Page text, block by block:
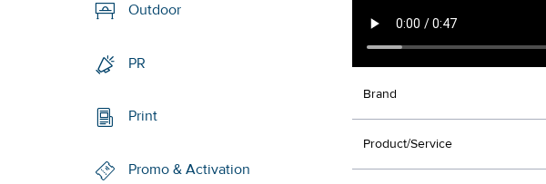
Outdoor
PR
Print
Promo & Activation
Brand
Product/Service